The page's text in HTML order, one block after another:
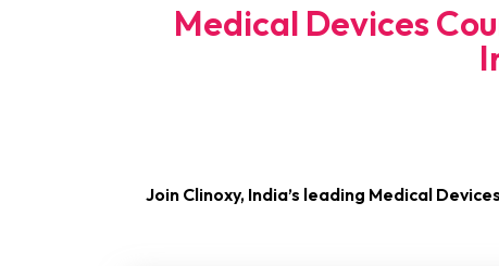
Medical Devices
Join Clinoxy, India’s leading Medical